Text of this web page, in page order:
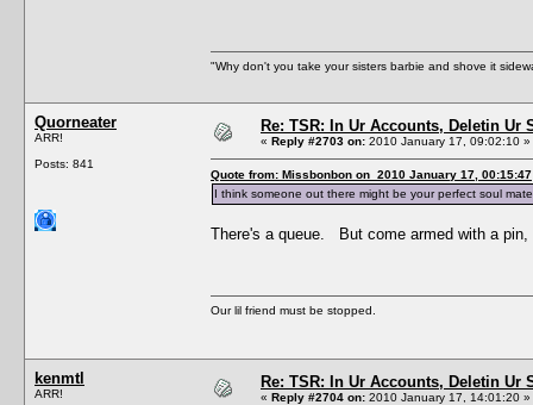
"Why don't you take your sisters barbie and shove it
Quorneater
ARR!
Posts: 841
Re: TSR: In Ur Accounts, Deletin Ur
« Reply #2703 on: 2010 January 17, 09:02:10 »
Quote from: Missbonbon on 2010 January 17, 00:15:47
I think someone out there might be your perfect soul
There's a queue. But come armed with a
Our lil friend must be stopped.
kenmtl
ARR!
Re: TSR: In Ur Accounts, Deletin Ur
« Reply #2704 on: 2010 January 17, 14:01:20 »